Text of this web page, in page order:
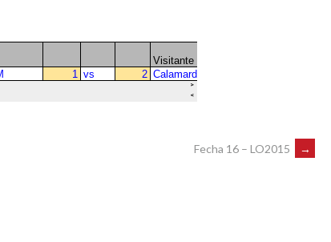
Fecha 16 – LO2015 →